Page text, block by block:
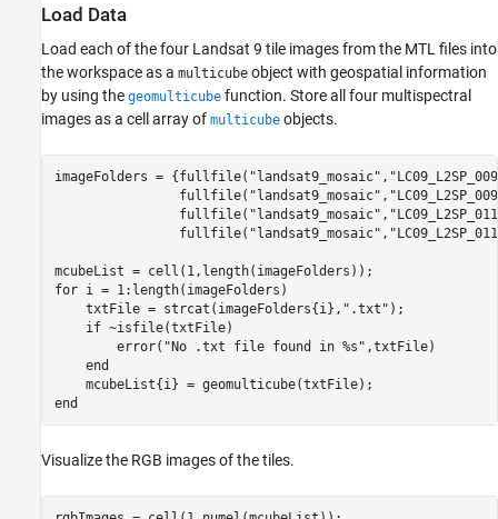
Load Data
Load each of the four Landsat 9 tile images from the MTL files into
the workspace as a multicube object with geospatial information
by using the geomulticube function. Store all four multispectral
images as a cell array of multicube objects.
imageFolders = {fullfile( "landsat9_mosaic" ,
                fullfile(
"landsat9_mosaic" ,
                fullfile(
"landsat9_mosaic" ,
                fullfile(
"landsat9_mosaic" ,
for i = 1:length(imageFolders)
    txtFile = strcat(imageFolders{i},
".txt" );
if ~isfile(txtFile)
        error(
"No .txt file found in %s" ,txtFile)
end
end
Visualize the RGB images of the tiles.